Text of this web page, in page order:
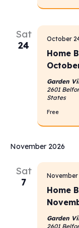
Sat
24
Home
October
Garden
2601
States
Free
November 2026
Sat
7
Home
November
Garden
2601